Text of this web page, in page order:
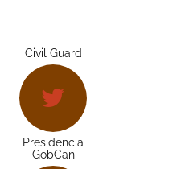
Civil Guard
Presidencia
GobCan